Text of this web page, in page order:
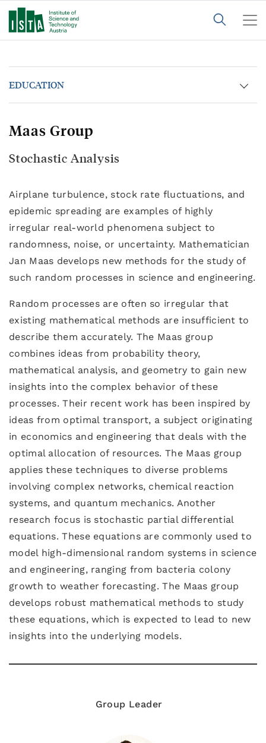
EDUCATION
Maas Group
Stochastic Analysis
Airplane turbulence, stock rate fluctuations, and
epidemic spreading are examples of highly
irregular real-world phenomena subject to
randomness, noise, or uncertainty. Mathematician
Jan Maas develops new methods for the study of
such random processes in science and engineering.
Random processes are often so irregular that
existing mathematical methods are insufficient to
describe them accurately. The Maas group
combines ideas from probability theory,
mathematical analysis, and geometry to gain new
insights into the complex behavior of these
processes. Their recent work has been inspired by
ideas from optimal transport, a subject originating
in economics and engineering that deals with the
optimal allocation of resources. The Maas group
applies these techniques to diverse problems
involving complex networks, chemical reaction
systems, and quantum mechanics. Another
research focus is stochastic partial differential
equations. These equations are commonly used to
model high-dimensional random systems in science
and engineering, ranging from bacteria colony
growth to weather forecasting. The Maas group
develops robust mathematical methods to study
these equations, which is expected to lead to new
insights into the underlying models.
Group Leader